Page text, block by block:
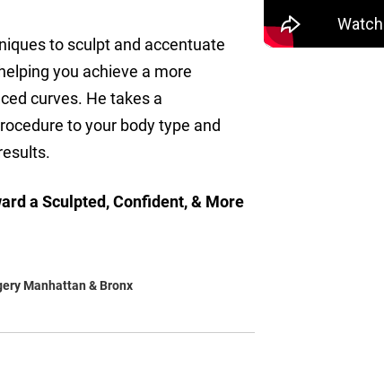
to sculpt and accentuate
you achieve a more
curves. He takes a
to your body type and
a Sculpted, Confident, & More
Manhattan & Bronx